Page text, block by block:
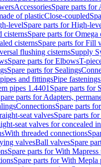
AccessoriesSpare parts for
of plasticClose-coupled
levelSpare parts for High-
cisternsSpare parts for Omega
cisternsSpare parts for Fill
flushing cisternsSupply
Spare parts for ElbowsT-
Spare parts for Sealings
and fittingsPipe fastenings
pipes 1.4401 Spare parts for
parts for Adapters,
ConnectionsSpare parts
seat valvesSpare parts
seat valves for concealed
With threaded connections
valvesBall valvesSpare
Spare parts for With
Spare parts for With Mepla